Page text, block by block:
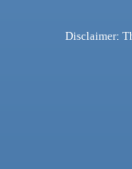
Disclaimer: